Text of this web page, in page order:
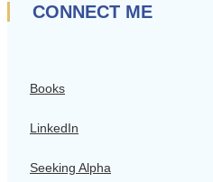
CONNECT ME
Books
LinkedIn
Seeking Alpha